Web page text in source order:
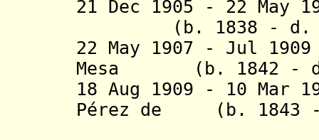
21 Dec 1905 - 22
(b. 1838 - d.
22 May 1907 - Jul
Mesa (b. 1842 -
18 Aug 1909 - 10 Mar
Pérez de (b. 1843 -